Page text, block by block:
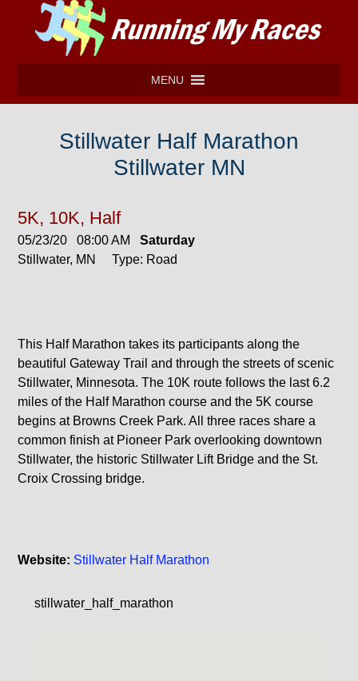
MENU
Stillwater Half Marathon
Stillwater MN
5K, 10K, Half
05/23/20 08:00 AMSaturday
Stillwater, MN Type: Road
This Half Marathon takes its participants along the
beautiful Gateway Trail and through the streets of scenic
Stillwater, Minnesota. The 10K route follows the last 6.2
miles of the Half Marathon course and the 5K course
begins at Browns Creek Park. All three races share a
common finish at Pioneer Park overlooking downtown
Stillwater, the historic Stillwater Lift Bridge and the St.
Croix Crossing bridge.
Website: Stillwater Half Marathon
stillwater_half_marathon